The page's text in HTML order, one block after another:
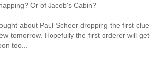
Or of Jacob's Cabin?
about Paul Scheer dropping the first clue
tomorrow. Hopefully the first orderer will get
too...